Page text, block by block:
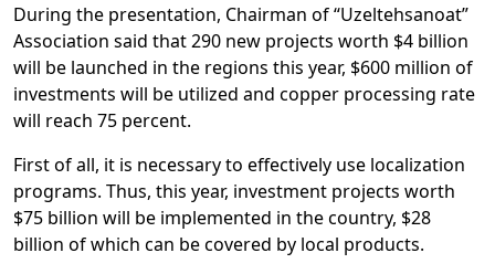
During the presentation, Chairman of “Uzeltehsanoat”
Association said that 290 new projects worth $4 billion
will be launched in the regions this year, $600 million of
investments will be utilized and copper processing rate
will reach 75 percent.
First of all, it is necessary to effectively use localization
programs. Thus, this year, investment projects worth
$75 billion will be implemented in the country, $28
billion of which can be covered by local products.